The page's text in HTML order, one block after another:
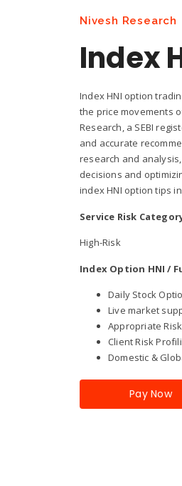
Nivesh Research
Index
Index HNI option
the price movements
Research, a SEBI
and accurate
research and
decisions and
index HNI option tips
Service Risk
High-Risk
Index Option HNI /
Daily Stock
Live market
Appropriate
Client Risk
Domestic &
Pay Now